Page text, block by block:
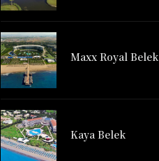
Regnum Carya Golf
Resort Maxx Royal Belek
Kaya Belek